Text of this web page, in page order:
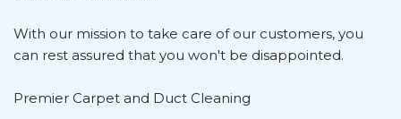
With our mission to take care of our customers, you
can rest assured that you won't be disappointed.
Premier Carpet and Duct Cleaning